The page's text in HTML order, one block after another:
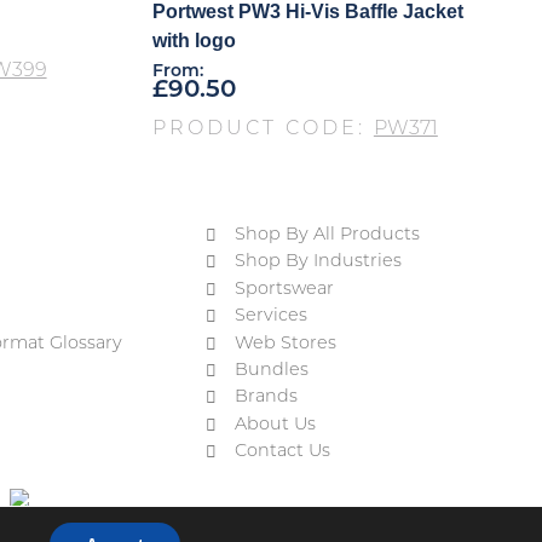
Portwest PW3 Hi-Vis Baffle Jacket
with logo
From:
£90.50
PRODUCT CODE: PW371
Glossary
Shop By All Products
Shop By Industries
Sportswear
Services
Web Stores
Bundles
Brands
About Us
Contact Us